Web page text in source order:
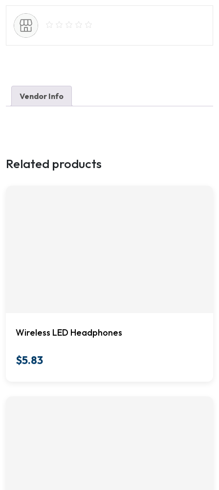
Vendor Info
Related products
Wireless LED Headphones
$5.83